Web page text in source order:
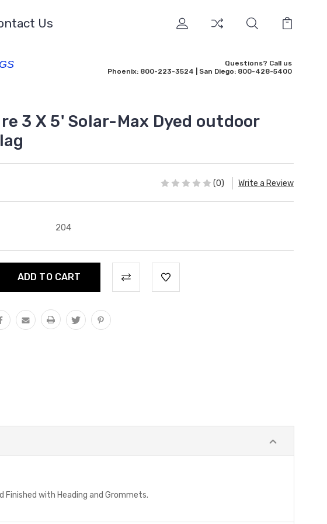
Us
Questions? Call us
Phoenix: 800-223-3524 | San Diego: 800-428-5400
3 X 5' Solar-Max Dyed outdoor
(0) Write a Review
204
with Heading and Grommets.